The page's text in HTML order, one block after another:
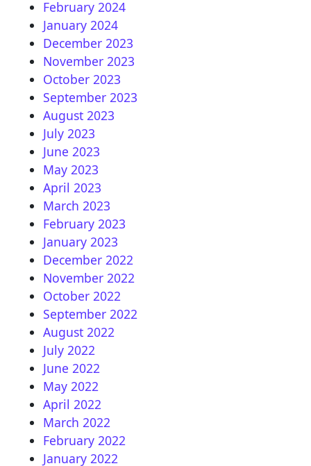
February 2024
January 2024
December 2023
November 2023
October 2023
September 2023
August 2023
July 2023
June 2023
May 2023
April 2023
March 2023
February 2023
January 2023
December 2022
November 2022
October 2022
September 2022
August 2022
July 2022
June 2022
May 2022
April 2022
March 2022
February 2022
January 2022